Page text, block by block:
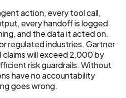
action, every tool call,
every handoff is logged
and the data it acted on.
regulated industries. Gartner
will exceed 2,000 by
risk guardrails. Without
have no accountability
goes wrong.